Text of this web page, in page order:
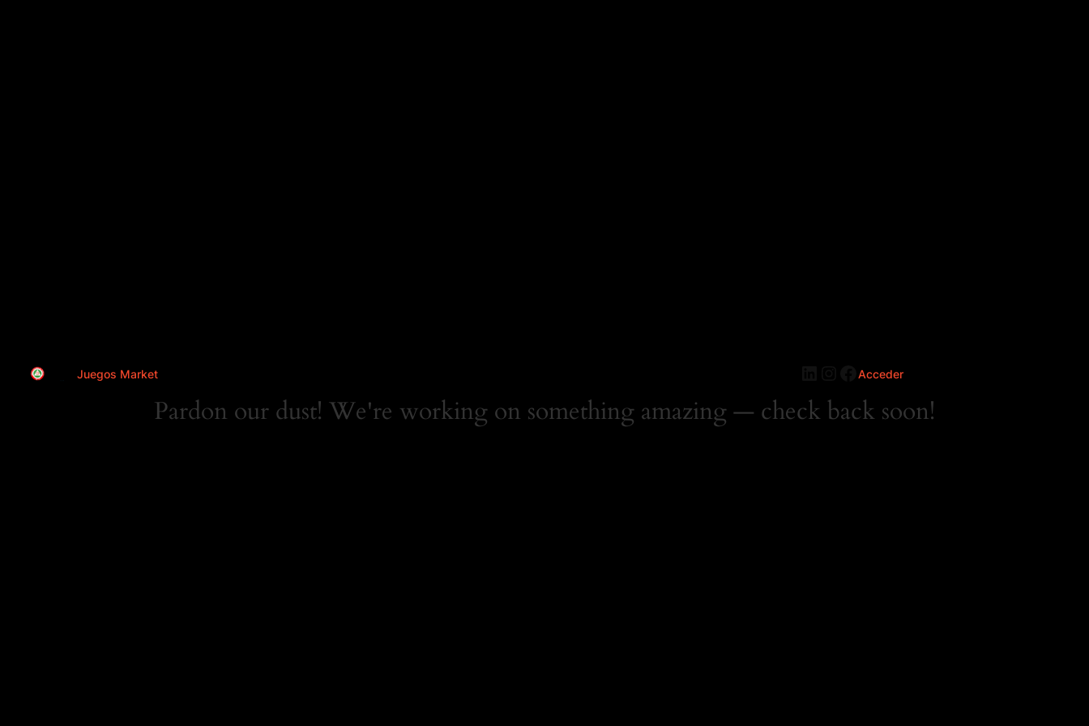
Juegos Market LinkedIn
Instagram
Facebook
Acceder
Pardon our dust! We're working on something amazing — check back soon!